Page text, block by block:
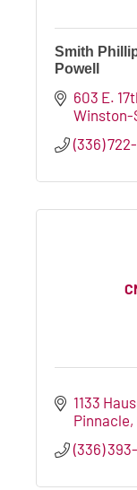
Smith
Powell
603 E.
Winston-
(336)
1133
Pinnacle
(336)